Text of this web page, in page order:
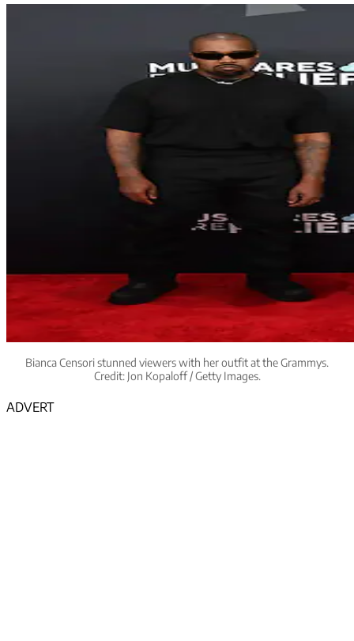
Bianca Censori stunned viewers with her outfit at the Grammys.
Credit: Jon Kopaloff / Getty Images.
ADVERT